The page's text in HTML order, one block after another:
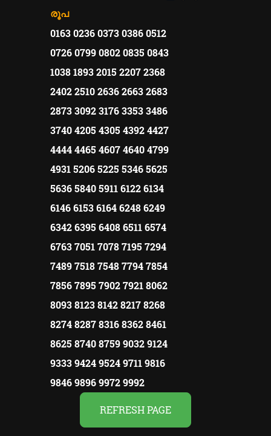
രൂപ
0163 0236 0373 0386 0512
0726 0799 0802 0835 0843
1038 1893 2015 2207 2368
2402 2510 2636 2663 2683
2873 3092 3176 3353 3486
3740 4205 4305 4392 4427
4444 4465 4607 4640 4799
4931 5206 5225 5346 5625
5636 5840 5911 6122 6134
6146 6153 6164 6248 6249
6342 6395 6408 6511 6574
6763 7051 7078 7195 7294
7489 7518 7548 7794 7854
7856 7895 7902 7921 8062
8093 8123 8142 8217 8268
8274 8287 8316 8362 8461
8625 8740 8759 9032 9124
9333 9424 9524 9711 9816
9846 9896 9972 9992
REFRESH PAGE